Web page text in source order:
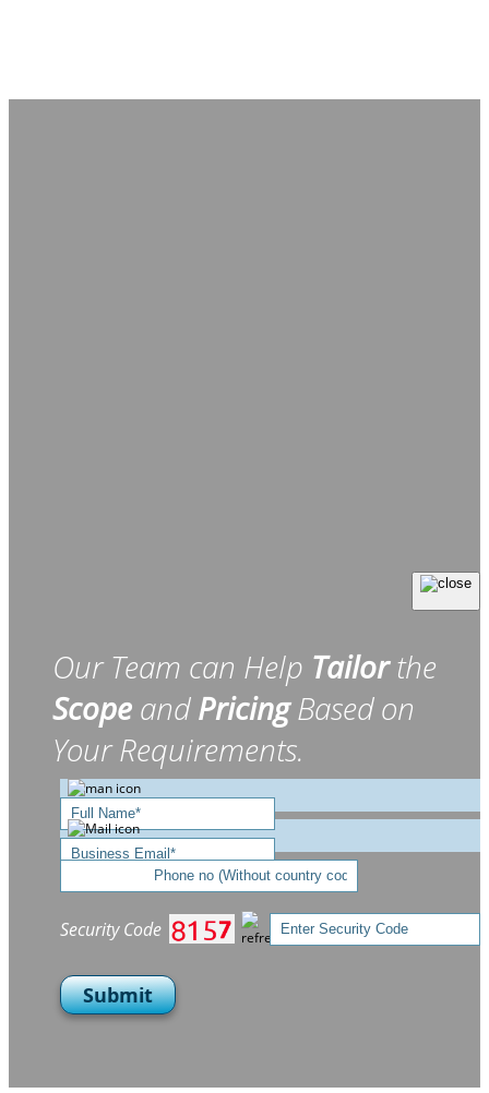
Our Team can Help Tailorthe
Scope andPricingBased on
Your Requirements.
Security Code
Submit